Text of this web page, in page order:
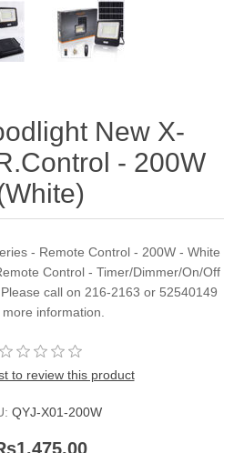
New X-
- 200W
- Remote Control - 200W - White
Control - Timer/Dimmer/On/Off
call on 216-2163 or 52540149
information.
to review this product
QYJ-X01-200W